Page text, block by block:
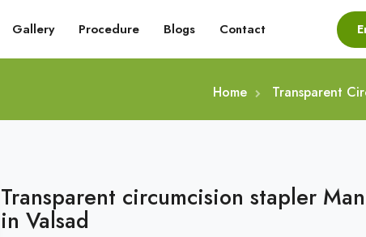
Gallery Procedure Blogs Contact
Home Transparent
Transparent circumcision stapler
in Valsad